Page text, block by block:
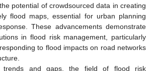
potential of crowdsourced data in creating
flood maps, essential for urban planning
These advancements demonstrate
in flood risk management, particularly
to flood impacts on road networks
trends and gaps, the field of flood risk